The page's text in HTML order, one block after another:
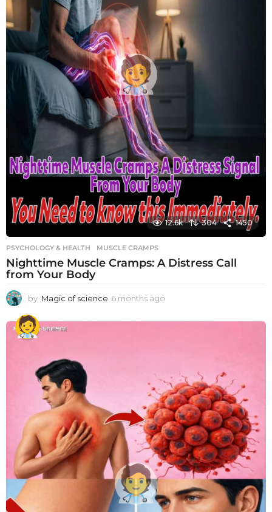
12.6k 304 1450
PSYCHOLOGY & HEALTH MUSCLE CRAMPS
Nighttime Muscle Cramps: A Distress Call
from Your Body
by Magic of science 6 months ago
o
g
o